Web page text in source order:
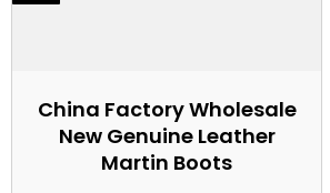
China Factory Wholesale
New Genuine Leather
Martin Boots